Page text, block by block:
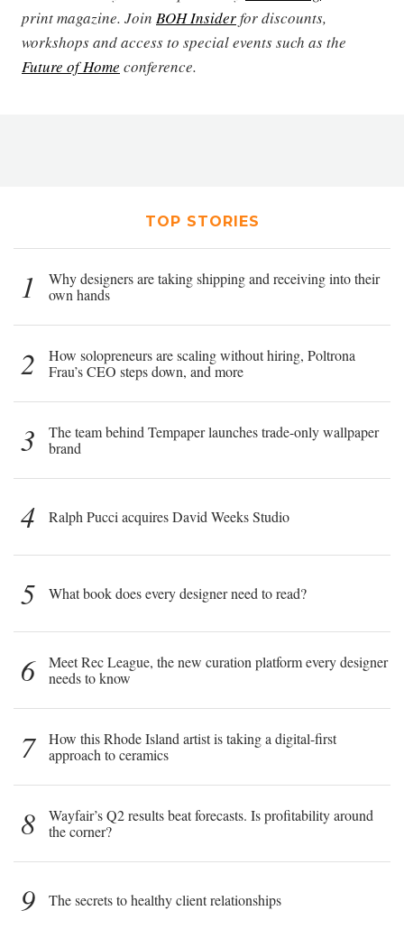
print magazine. Join BOH Insiderfor discounts,
workshops and access to special events such as the
Future of Home conference.
TOP STORIES
1
Why designers are taking shipping and receiving into their
own hands
2
How solopreneurs are scaling without hiring, Poltrona
Frau’s CEO steps down, and more
3
The team behind Tempaper launches trade-only wallpaper
brand
4 Ralph Pucci acquires David Weeks Studio
5 What book does every designer need to read?
6
Meet Rec League, the new curation platform every designer
needs to know
7
How this Rhode Island artist is taking a digital-first
approach to ceramics
8
Wayfair’s Q2 results beat forecasts. Is profitability around
the corner?
9 The secrets to healthy client relationships